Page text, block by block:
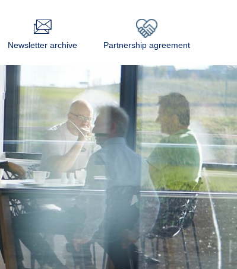
Newsletter archive Partnership agreement